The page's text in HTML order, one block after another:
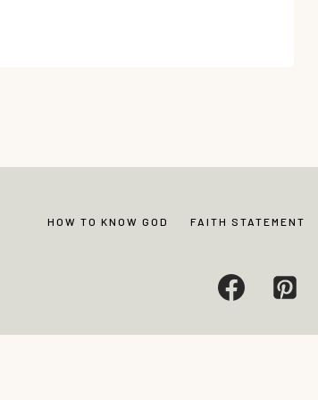
HOW TO KNOW GOD FAITH STATEMENT